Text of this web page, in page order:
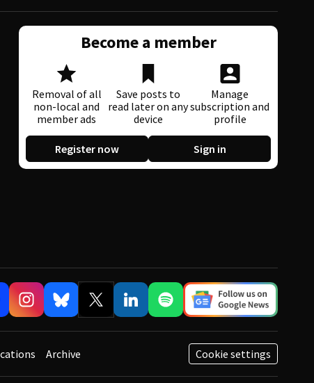
Become a member
Removal of all
non-local and
member ads
Save posts to
read later on any
device
Manage
subscription and
profile
Register now Sign in
Cookie settings
Archive